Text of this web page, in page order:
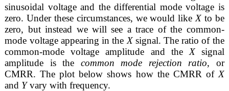
sinusoidal voltage and the differential mode voltage is
zero. Under these circumstances, we would like X to be
zero, but instead we will see a trace of the common-
mode voltage appearing in the Xsignal. The ratio of the
common-mode voltage amplitude and the Xsignal
amplitude is the common mode rejection ratio, or
CMRR. The plot below shows how the CMRR of X
and Yvary with frequency.